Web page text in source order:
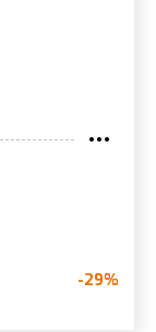
-29%